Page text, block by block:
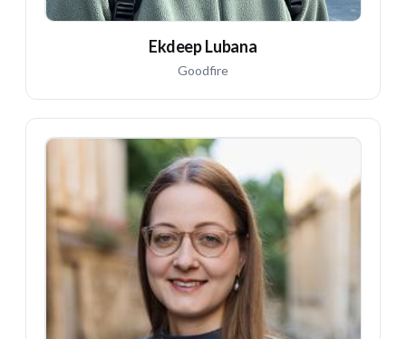
Ekdeep Lubana
Goodfire
MW